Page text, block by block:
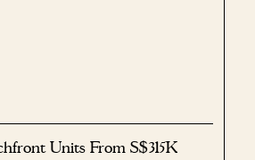
Units From S$315K